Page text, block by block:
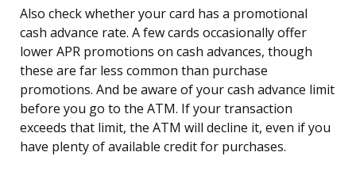
Also check whether your card has a promotional
cash advance rate. A few cards occasionally offer
lower APR promotions on cash advances, though
these are far less common than purchase
promotions. And be aware of your cash advance limit
before you go to the ATM. If your transaction
exceeds that limit, the ATM will decline it, even if you
have plenty of available credit for purchases.